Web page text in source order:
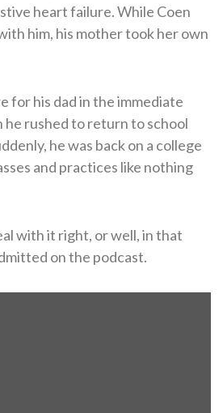
heart failure. While Coen
him, his mother took her own
for his dad in the immediate
rushed to return to school
he was back on a college
and practices like nothing
with it right, or well, in that
on the podcast.